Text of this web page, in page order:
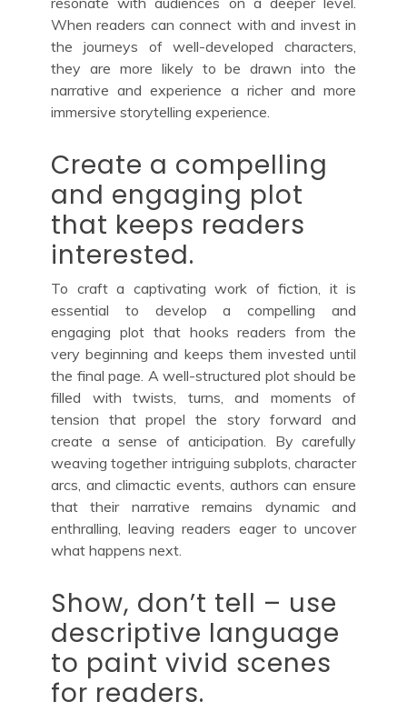
When readers can connect with and invest in
the journeys of well-developed characters,
they are more likely to be drawn into the
narrative and experience a richer and more
immersive storytelling experience.
Create a compelling
and engaging plot
that keeps readers
interested.
To craft a captivating work of fiction, it is
essential to develop a compelling and
engaging plot that hooks readers from the
very beginning and keeps them invested until
the final page. A well-structured plot should be
filled with twists, turns, and moments of
tension that propel the story forward and
create a sense of anticipation. By carefully
weaving together intriguing subplots, character
arcs, and climactic events, authors can ensure
that their narrative remains dynamic and
enthralling, leaving readers eager to uncover
what happens next.
Show, don’t tell – use
descriptive language
to paint vivid scenes
for readers.